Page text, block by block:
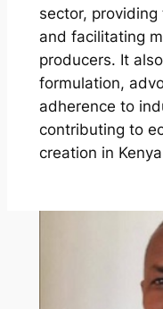
sector,
and facilitating
producers. It
formulation,
adherence to
contributing to
creation in Kenya